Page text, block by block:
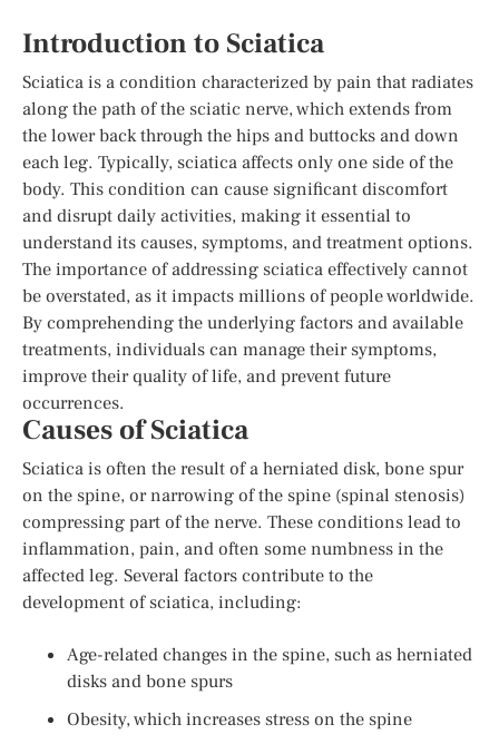
Introduction to Sciatica
Sciatica is a condition characterized by pain that radiates
along the path of the sciatic nerve, which extends from
the lower back through the hips and buttocks and down
each leg. Typically, sciatica affects only one side of the
body. This condition can cause significant discomfort
and disrupt daily activities, making it essential to
understand its causes, symptoms, and treatment options.
The importance of addressing sciatica effectively cannot
be overstated, as it impacts millions of people worldwide.
By comprehending the underlying factors and available
treatments, individuals can manage their symptoms,
improve their quality of life, and prevent future
occurrences.
Causes of Sciatica
Sciatica is often the result of a herniated disk, bone spur
on the spine, or narrowing of the spine (spinal stenosis)
compressing part of the nerve. These conditions lead to
inflammation, pain, and often some numbness in the
affected leg. Several factors contribute to the
development of sciatica, including:
Age-related changes in the spine, such as herniated
disks and bone spurs
Obesity, which increases stress on the spine